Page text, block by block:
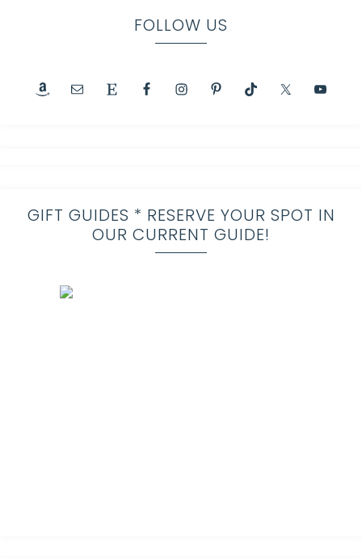
FOLLOW US
GIFT GUIDES * RESERVE YOUR SPOT IN
OUR CURRENT GUIDE!